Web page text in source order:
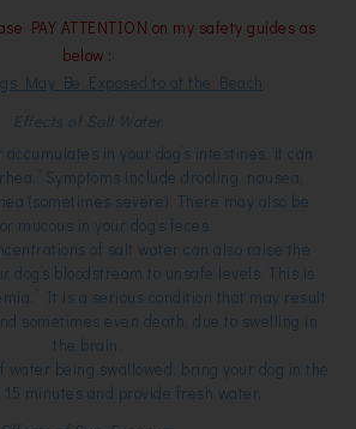
PAY ATTENTION on my safety guides as
below :
May Be Exposed to at the Beach
Effects of Salt Water
in your dog’s intestines, it can
Symptoms include drooling, nausea,
(sometimes severe). There may also be
mucous in your dog’s feces.
of salt water can also raise the
dog’s bloodstream to unsafe levels. This is
It is a serious condition that may result
sometimes even death, due to swelling in
the brain.
water being swallowed, bring your dog in the
minutes and provide fresh water.